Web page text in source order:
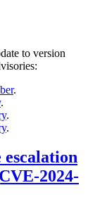
to version
.
.
.
.
2024-